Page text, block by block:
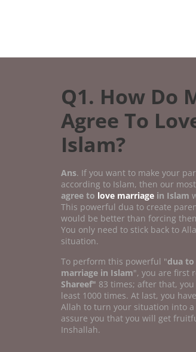
Q1. How Do
Agree To
Islam?
Ans. If you want to make your
according to Islam, then our
agree to love marriage in Islam
This powerful dua to create
would be better than forcing
You only need to stick back to
situation.
To perform this powerful "dua
marriage in Islam", you are first
Shareef" 83 times; after that,
least 1000 times. At last, you
Allah to turn your situation into
assure you that you will get
Inshallah.